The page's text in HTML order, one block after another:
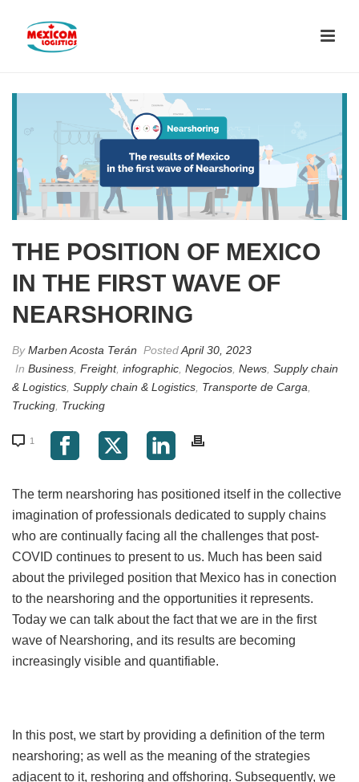
THE POSITION OF MEXICO
IN THE FIRST WAVE OF
NEARSHORING
ByMarben Acosta Terán PostedApril 30, 2023
In Business Freight, infographic Negocios News Supply chain
& Logistics Supply chain & Logistics Transporte de Carga
Trucking Trucking
1
The term nearshoring has positioned itself in the collective
imagination of professionals dedicated to supply chains
who are continually facing all the challenges that post-
COVID continues to present to us. Much has been said
about the privileged position that Mexico has in conection
to the nearshoring and the opportunities it represents.
Today we can talk about the fact that we are in the first
wave of Nearshoring, and its results are becoming
increasingly visible and quantifiable.
In this post, we start by providing a definition of the term
nearshoring; as well as the meaning of the strategies
adjacent to it, reshoring and offshoring. Subsequently, we